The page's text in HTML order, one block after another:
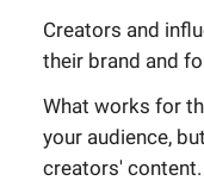
Creators and
their brand and
What works for
your audience,
creators' content.